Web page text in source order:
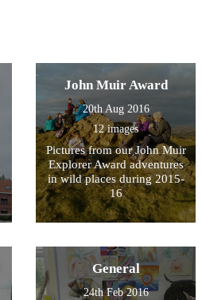
John Muir Award
20th Aug 2016
12 images
Pictures from our John Muir
Explorer Award adventures
in wild places during 2015-
16
General
24th Feb 2016